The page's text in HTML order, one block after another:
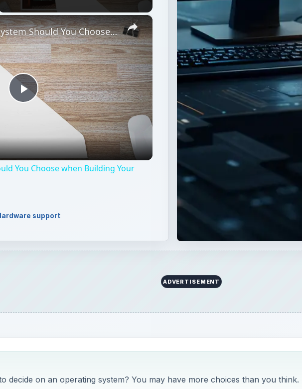
×
Play
What Operating System Should You Choose when Building Your Own PC?
You Choose when Building Your
support
ADVERTISEMENT
decide on an operating system? You may have more choices than you think.